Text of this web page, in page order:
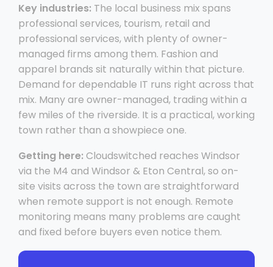
Key industries: The local business mix spans
professional services, tourism, retail and
professional services, with plenty of owner-
managed firms among them. Fashion and
apparel brands sit naturally within that picture.
Demand for dependable IT runs right across that
mix. Many are owner-managed, trading within a
few miles of the riverside. It is a practical, working
town rather than a showpiece one.
Getting here: Cloudswitched reaches Windsor
via the M4 and Windsor & Eton Central, so on-
site visits across the town are straightforward
when remote support is not enough. Remote
monitoring means many problems are caught
and fixed before buyers even notice them.